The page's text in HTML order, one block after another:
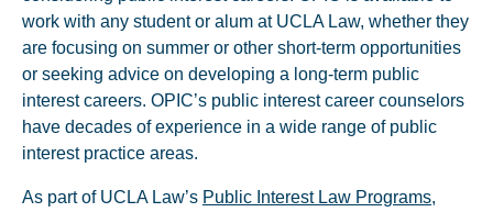
work with any student or alum at UCLA Law, whether they
are focusing on summer or other short-term opportunities
or seeking advice on developing a long-term public
interest careers. OPIC’s public interest career counselors
have decades of experience in a wide range of public
interest practice areas.
As part of UCLA Law’s Public Interest Law Programs,